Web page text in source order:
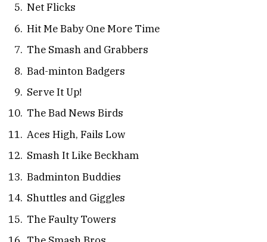
Net Flicks
Hit Me Baby One More Time
The Smash and Grabbers
Bad-minton Badgers
Serve It Up!
The Bad News Birds
Aces High, Fails Low
Smash It Like Beckham
Badminton Buddies
Shuttles and Giggles
The Faulty Towers